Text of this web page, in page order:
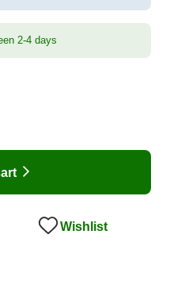
2-4 days
Wishlist